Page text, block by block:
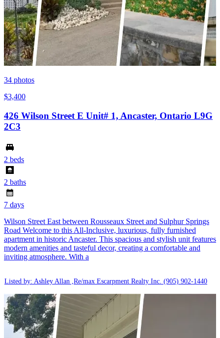
34 photos
$3,400
426 Wilson Street E Unit# 1, Ancaster, Ontario L9G
2C3
2 beds
2 baths
7 days
Wilson Street East between Rousseaux Street and Sulphur Springs
Road Welcome to this All-Inclusive, luxurious, fully furnished
apartment in historic Ancaster. This spacious and stylish unit features
modern amenities and tasteful decor, creating a comfortable and
inviting atmosphere. With a
Listed by: Ashley Allan ,Re/max Escarpment Realty Inc. (905) 902-1440